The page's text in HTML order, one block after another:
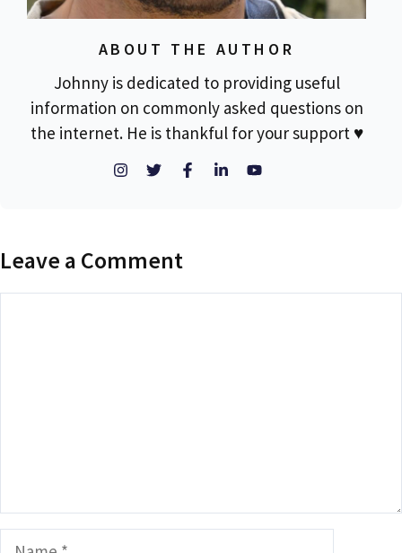
ABOUT THE AUTHOR
Johnny is dedicated to providing useful
information on commonly asked questions on
the internet. He is thankful for your support ♥
Leave a Comment
Name